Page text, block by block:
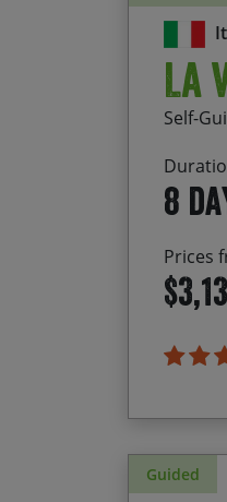
La
Self-
8
Prices
Guided